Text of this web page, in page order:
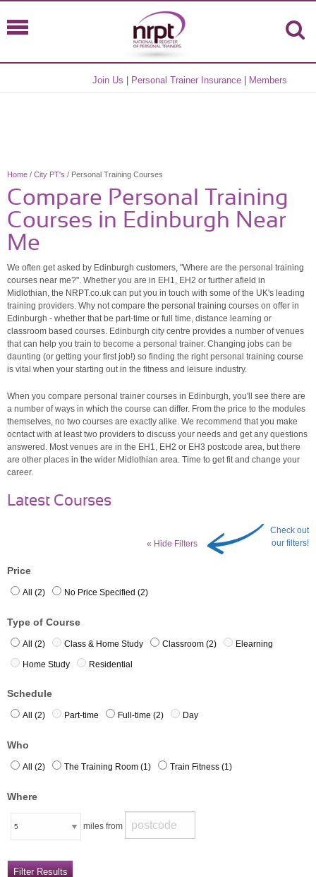
Join Us Personal Trainer Insurance Members
Home / City PT's / Personal Training Courses
Compare Personal Training
Courses in Edinburgh Near
Me
We often get asked by Edinburgh customers, "Where are the personal training
courses near me?". Whether you are in EH1, EH2 or further afield in
Midlothian, the NRPT.co.uk can put you in touch with some of the UK's leading
training providers. Why not compare the personal training courses on offer in
Edinburgh - whether that be part-time or full time, distance learning or
classroom based courses. Edinburgh city centre provides a number of venues
that can help you train to become a personal trainer. Changing jobs can be
daunting (or getting your first job!) so finding the right personal training course
is vital when your starting out in the fitness and leisure industry.
When you compare personal trainer courses in Edinburgh, you'll see there are
a number of ways in which the course can differ. From the price to the modules
themselves, no two courses are exactly alike. We recommend that you make
ocntact with at least two providers to discuss your needs and get any questions
answered. Most venues are in the EH1, EH2 or EH3 postcode area, but there
are other places in the wider Midlothian area. Time to get fit and change your
career.
Latest Courses
« Hide Filters
Check out
our filters!
Price
All (2) No Price Specified (2)
Type of Course
All (2) Class & Home Study Classroom (2) Elearning
Home Study Residential
Schedule
All (2) Part-time Full-time (2) Day
Who
All (2) The Training Room (1) Train Fitness (1)
Where
miles from